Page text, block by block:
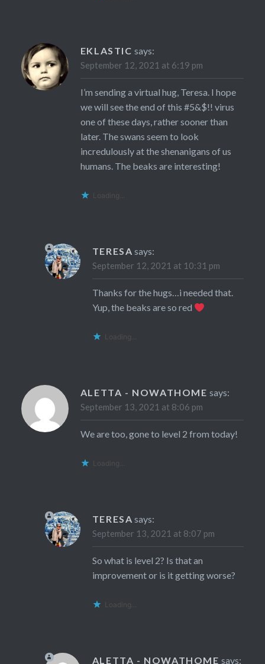
EKLASTIC says:
September 12, 2021 at 6:19 pm
I’m sending a virtual hug, Teresa. I hope
we will see the end of this #5&$!! virus
one of these days, rather sooner than
later. The swans seem to look
incredulously at the shenanigans of us
humans. The beaks are interesting!
Loading...
TERESA says:
September 12, 2021 at 10:31 pm
Thanks for the hugs…i needed that.
Yup, the beaks are so red
Loading...
ALETTA - NOWATHOME says:
September 13, 2021 at 8:06 pm
We are too, gone to level 2 from today!
Loading...
TERESA says:
September 13, 2021 at 8:07 pm
So what is level 2? Is that an
improvement or is it getting worse?
Loading...
ALETTA - NOWATHOME says: